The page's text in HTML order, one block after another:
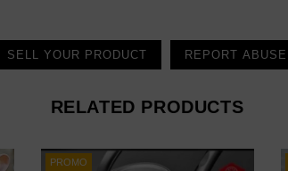
SELL YOUR PRODUCT REPORT ABUSE
RELATED PRODUCTS
PROMO